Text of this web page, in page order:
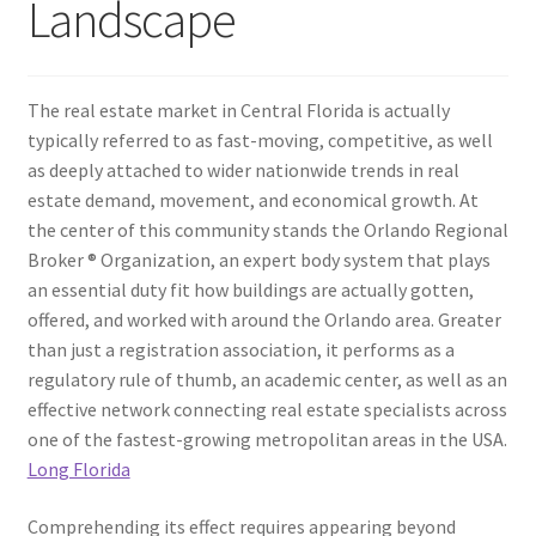
Landscape
The real estate market in Central Florida is actually
typically referred to as fast-moving, competitive, as well
as deeply attached to wider nationwide trends in real
estate demand, movement, and economical growth. At
the center of this community stands the Orlando Regional
Broker ® Organization, an expert body system that plays
an essential duty fit how buildings are actually gotten,
offered, and worked with around the Orlando area. Greater
than just a registration association, it performs as a
regulatory rule of thumb, an academic center, as well as an
effective network connecting real estate specialists across
one of the fastest-growing metropolitan areas in the USA.
Long Florida
Comprehending its effect requires appearing beyond